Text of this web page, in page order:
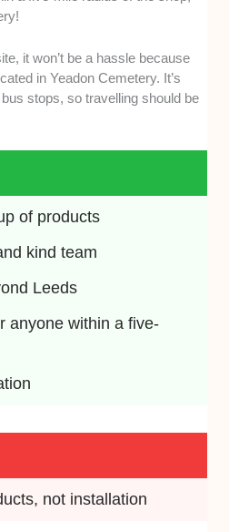
it won’t be a hassle because
in Yeadon Cemetery. It’s
stops, so travelling should be
of products
kind team
Leeds
anyone within a five-
not installation